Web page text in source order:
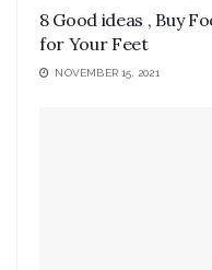
8 Good ideas , Buy
for Your Feet
NOVEMBER 15, 2021